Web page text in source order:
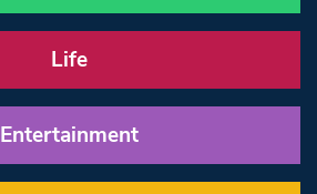
Life
Entertainment